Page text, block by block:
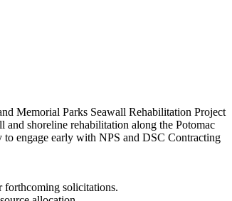
Memorial Parks Seawall Rehabilitation Project
and shoreline rehabilitation along the Potomac
to engage early with NPS and DSC Contracting
forthcoming solicitations.